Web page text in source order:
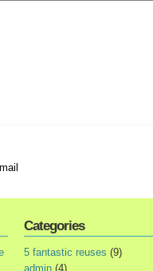
Categories
5 fantastic reuses (9)
admin (4)